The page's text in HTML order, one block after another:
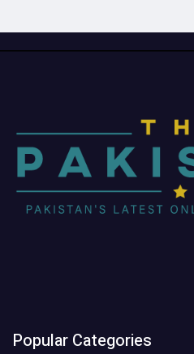
Popular Categories